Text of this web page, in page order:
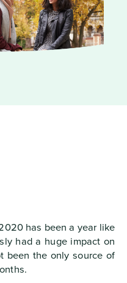
has been a year like
had a huge impact on
been the only source of